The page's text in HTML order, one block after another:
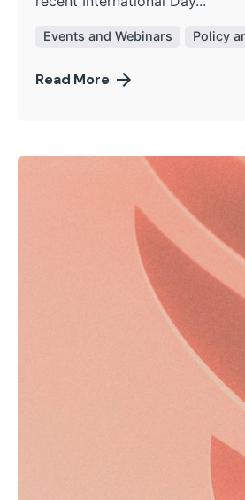
Events and Webinars Policy
Read More
Kurasa Community